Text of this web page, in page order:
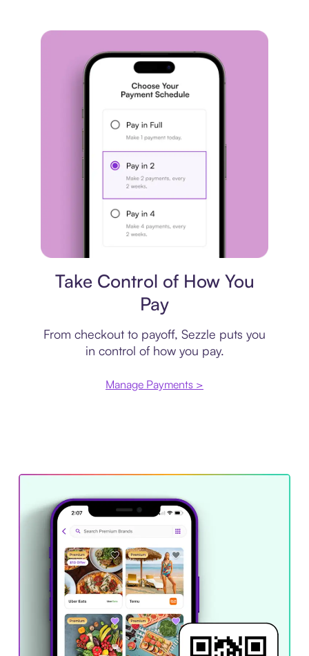
Take Control of How You
Pay
From checkout to payoff, Sezzle puts you
in control of how you pay.
Manage Payments >